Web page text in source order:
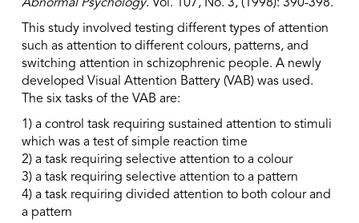
Abnormal Psychology. Vol. 107, No. 3, (1998): 390-398.
This study involved testing different types of attention
such as attention to different colours, patterns, and
switching attention in schizophrenic people. A newly
developed Visual Attention Battery (VAB) was used.
The six tasks of the VAB are:
1) a control task requiring sustained attention to stimuli
which was a test of simple reaction time
2) a task requiring selective attention to a colour
3) a task requiring selective attention to a pattern
4) a task requiring divided attention to both colour and
a pattern